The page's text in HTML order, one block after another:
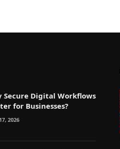
Secure Digital Workflows
for Businesses?
2026